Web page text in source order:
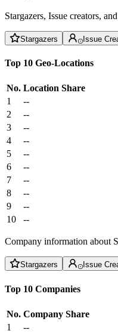
Stargazers, Issue creators,
Stargazers Issue
Top 10 Geo-Locations
No. Location Share
1
--
2
--
3
--
4
--
5
--
6
--
7
--
8
--
9
--
10
--
Company information about
Stargazers Issue
Top 10 Companies
No. Company Share
1
--